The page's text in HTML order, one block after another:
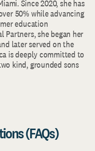
Since 2020, she has
50% while advancing
education
Partners, she began her
later served on the
is deeply committed to
kind, grounded sons
(FAQs)